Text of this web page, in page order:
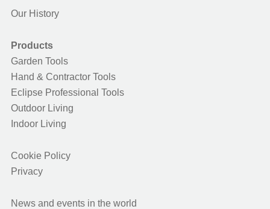
Our History
Products
Garden Tools
Hand & Contractor Tools
Eclipse Professional Tools
Outdoor Living
Indoor Living
Cookie Policy
Privacy
News and events in the world